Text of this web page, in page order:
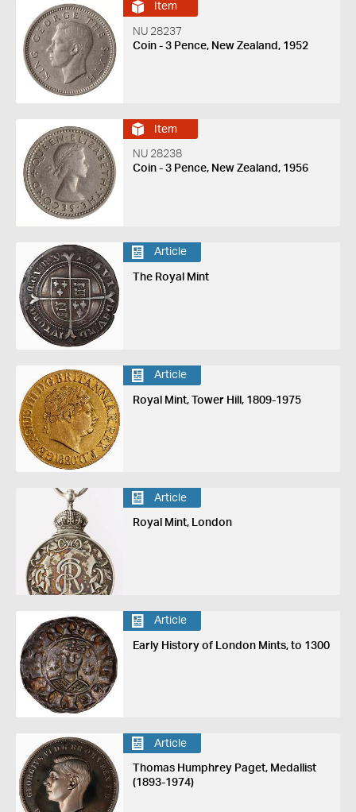
Item
NU 28237
Coin - 3 Pence, New Zealand, 1952
Item
NU 28238
Coin - 3 Pence, New Zealand, 1956
Article
The Royal Mint
Article
Royal Mint, Tower Hill, 1809-1975
Article
Royal Mint, London
Article
Early History of London Mints, to 1300
Article
Thomas Humphrey Paget, Medallist
(1893-1974)